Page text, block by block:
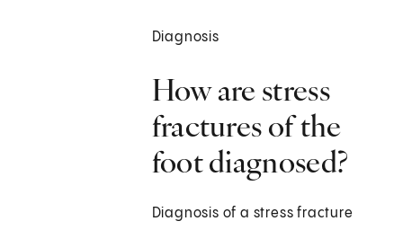
Diagnosis
How are stress
fractures of the
foot diagnosed?
Diagnosis of a stress fracture